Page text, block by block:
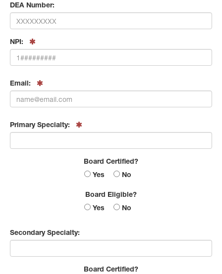
DEA Number:
NPI:
Email:
Primary Specialty:
Board Certified?
Yes
No
Board Eligible?
Yes
No
Secondary Specialty:
Board Certified?